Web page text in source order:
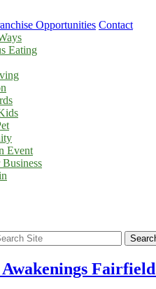
Opportunities Contact
Eating
Event